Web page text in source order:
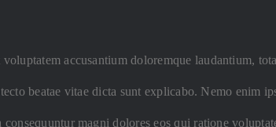
accusantium doloremque laudantium,
beatae vitae dicta sunt explicabo. Nemo enim
magni dolores eos qui ratione